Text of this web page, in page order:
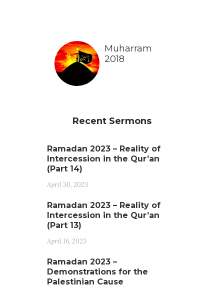
Muharram
2018
Recent Sermons
Ramadan 2023 – Reality of
Intercession in the Qur’an
(Part 14)
April 30, 2023
Ramadan 2023 – Reality of
Intercession in the Qur’an
(Part 13)
April 16, 2023
Ramadan 2023 –
Demonstrations for the
Palestinian Cause